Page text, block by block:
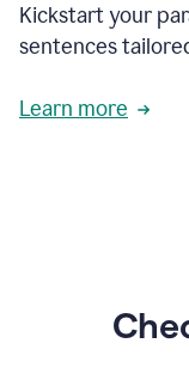
Kickstart your
sentences
Learn more